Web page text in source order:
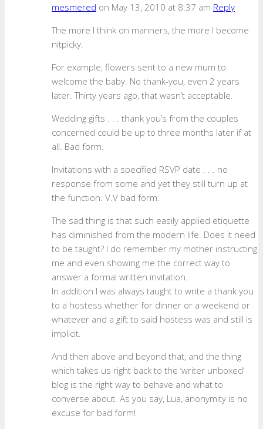
mesmered on May 13, 2010 at 8:37 am Reply
The more I think on manners, the more I become
nitpicky.
For example, flowers sent to a new mum to
welcome the baby. No thank-you, even 2 years
later. Thirty years ago, that wasn’t acceptable.
Wedding gifts . . . thank you’s from the couples
concerned could be up to three months later if at
all. Bad form.
Invitations with a specified RSVP date . . . no
response from some and yet they still turn up at
the function. V.V bad form.
The sad thing is that such easily applied etiquette
has diminished from the modern life. Does it need
to be taught? I do remember my mother instructing
me and even showing me the correct way to
answer a formal written invitation.
In addition I was always taught to write a thank you
to a hostess whether for dinner or a weekend or
whatever and a gift to said hostess was and still is
implicit.
And then above and beyond that, and the thing
which takes us right back to the ‘writer unboxed’
blog is the right way to behave and what to
converse about. As you say, Lua, anonymity is no
excuse for bad form!